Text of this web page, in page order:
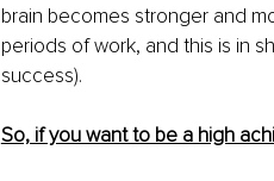
brain becomes stronger and
periods of work, and this is in
success).
So, if you want to be a high